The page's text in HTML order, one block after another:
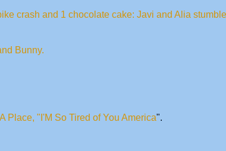
crash and 1 chocolate cake: Javi and Alia stumble
Bunny.
Place, "I'M So Tired of You America".